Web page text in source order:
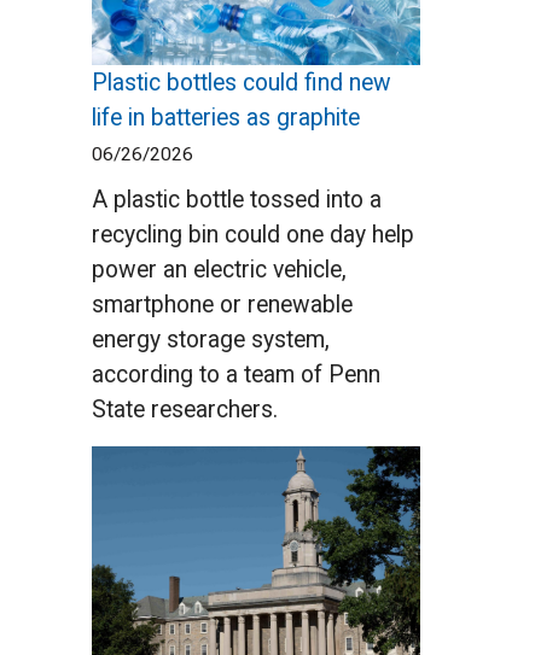
Plastic bottles could find new
life in batteries as graphite
06/26/2026
A plastic bottle tossed into a
recycling bin could one day help
power an electric vehicle,
smartphone or renewable
energy storage system,
according to a team of Penn
State researchers.